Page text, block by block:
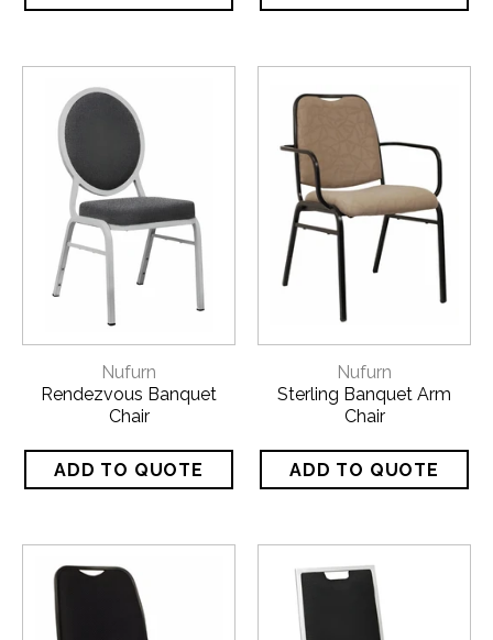
Nufurn
Rendezvous Banquet
Chair
Nufurn
Sterling Banquet Arm
Chair